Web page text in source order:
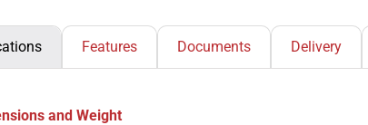
Features Documents Delivery
and Weight